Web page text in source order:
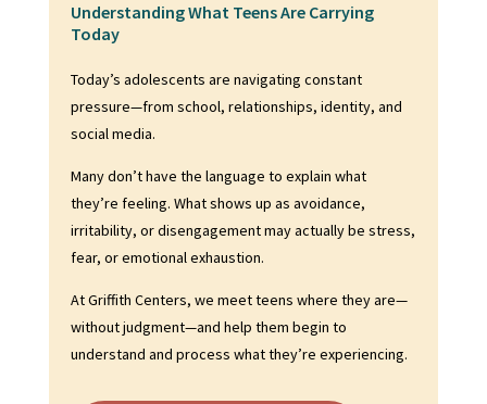
Understanding What Teens Are Carrying
Today
Today’s adolescents are navigating constant
pressure—from school, relationships, identity, and
social media.
Many don’t have the language to explain what
they’re feeling. What shows up as avoidance,
irritability, or disengagement may actually be stress,
fear, or emotional exhaustion.
At Griffith Centers, we meet teens where they are—
without judgment—and help them begin to
understand and process what they’re experiencing.